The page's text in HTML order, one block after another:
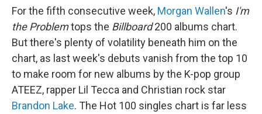
For the fifth consecutive week, Morgan Wallen's I'm
the Problemtops the Billboard200 albums chart.
But there's plenty of volatility beneath him on the
chart, as last week's debuts vanish from the top 10
to make room for new albums by the K-pop group
ATEEZ, rapper Lil Tecca and Christian rock star
Brandon Lake. The Hot 100 singles chart is far less